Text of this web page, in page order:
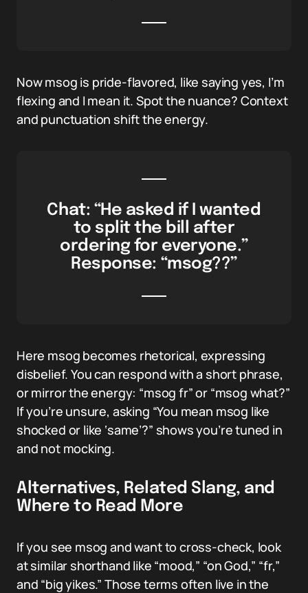
Now msog is pride-flavored, like saying yes, I’m
flexing and I mean it. Spot the nuance? Context
and punctuation shift the energy.
Chat: “He asked if I wanted
to split the bill after
ordering for everyone.”
Response: “msog??”
Here msog becomes rhetorical, expressing
disbelief. You can respond with a short phrase,
or mirror the energy: “msog fr” or “msog what?”
If you’re unsure, asking “You mean msog like
shocked or like ‘same’?” shows you’re tuned in
and not mocking.
Alternatives, Related Slang, and
Where to Read More
If you see msog and want to cross-check, look
at similar shorthand like “mood,” “on God,” “fr,”
and “big yikes.” Those terms often live in the